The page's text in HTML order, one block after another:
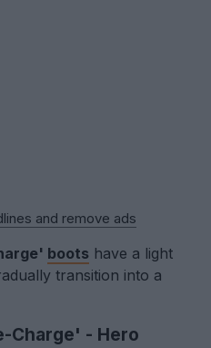
and remove ads
boots have a light
transition into a
Charge' - Hero